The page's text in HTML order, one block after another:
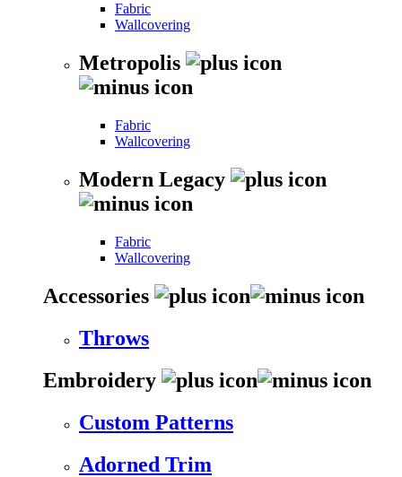
Fabric
Wallcovering
Metropolis
Fabric
Wallcovering
Modern Legacy
Fabric
Wallcovering
Accessories
Throws
Embroidery
Custom Patterns
Adorned Trim